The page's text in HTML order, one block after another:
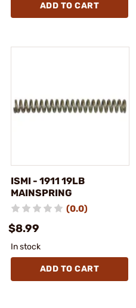
ADD TO CART
ISMI - 1911 19LB
MAINSPRING
(0.0)
$8.99
In stock
ADD TO CART